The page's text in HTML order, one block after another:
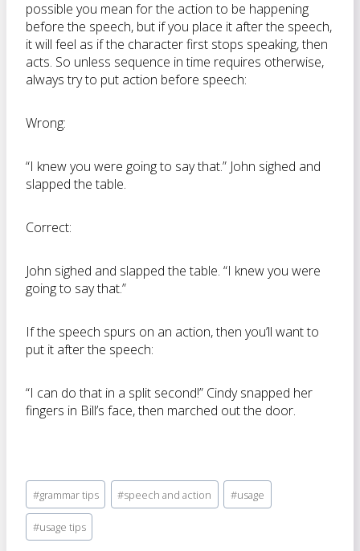
possible you mean for the action to be happening
before the speech, but if you place it after the speech,
it will feel as if the character first stops speaking, then
acts. So unless sequence in time requires otherwise,
always try to put action before speech:
Wrong:
“I knew you were going to say that.” John sighed and
slapped the table.
Correct:
John sighed and slapped the table. “I knew you were
going to say that.”
If the speech spurs on an action, then you’ll want to
put it after the speech:
“I can do that in a split second!” Cindy snapped her
fingers in Bill’s face, then marched out the door.
Post
Tags:
#grammar tips #speech and action #usage
#usage tips